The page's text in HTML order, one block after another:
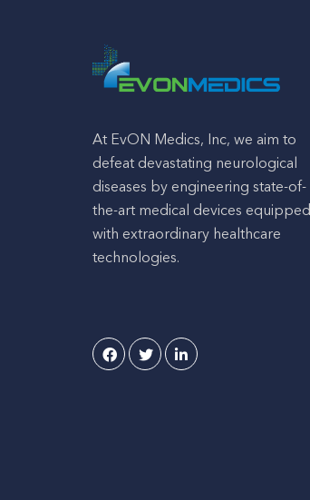
At EvON Medics, Inc, we aim to
defeat devastating neurological
diseases by engineering state-of-
the-art medical devices equipped
with extraordinary healthcare
technologies.